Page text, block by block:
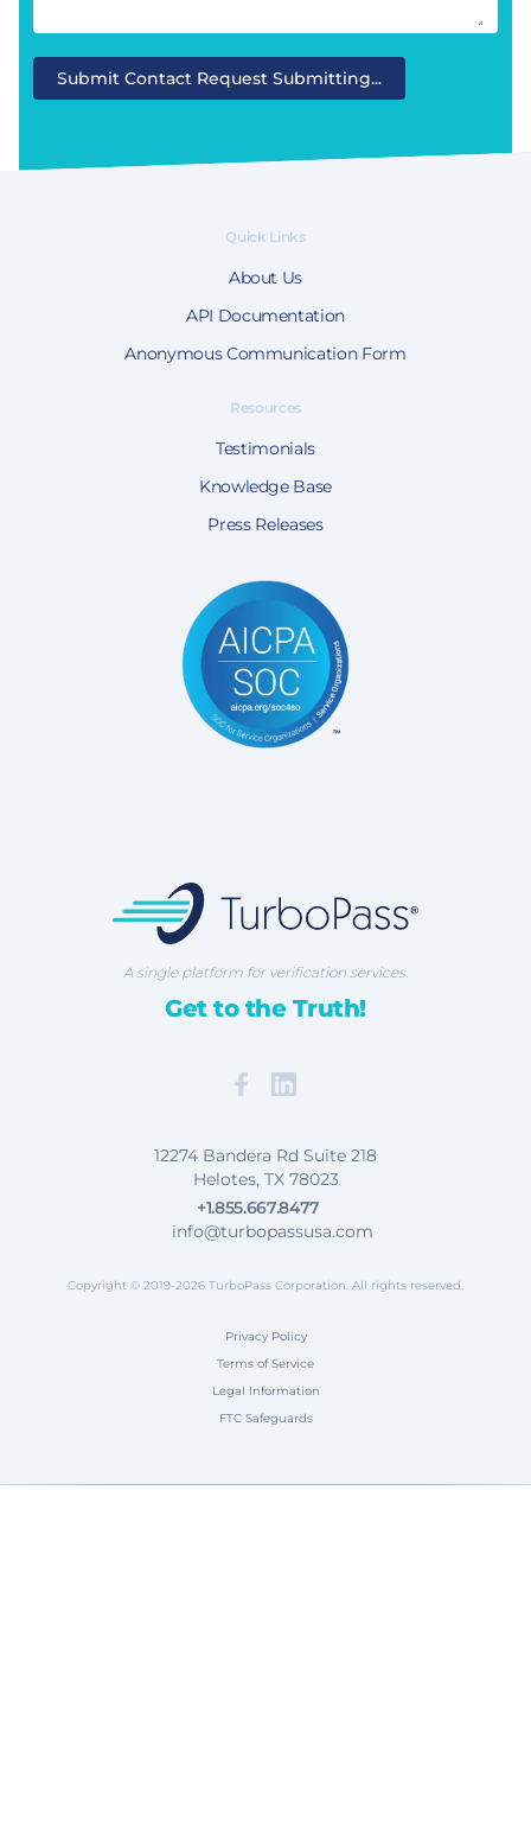
Submit Contact Request Submitting...
A single platform for verification services.
Get to the Truth!
Facebook
Map our Location
12274 Bandera Rd Suite 218
Helotes, TX 78023
+1.855.667.8477
info@turbopassusa.com
Quick Links
About Us
API Documentation
Anonymous Communication Form
Resources
Testimonials
Knowledge Base
Press Releases
Copyright © 2019-2026 TurboPass Corporation. All rights reserved.
Privacy Policy
Terms of Service
Legal Information
FTC Safeguards